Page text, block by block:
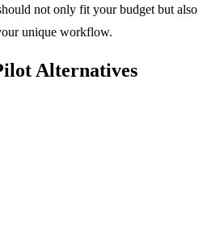
not only fit your budget but also
unique workflow.
Alternatives